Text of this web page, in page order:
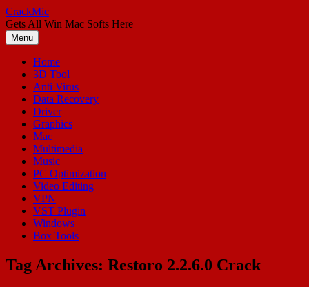
Skip
to
content
CrackMic
Gets All Win Mac Softs Here
Menu
Home
3D Tool
Anti Virus
Data Recovery
Driver
Graphics
Mac
Multimedia
Music
PC Optimization
Video Editing
VPN
VST Plugin
Windows
Box Tools
Tag Archives: Restoro 2.2.6.0 Crack